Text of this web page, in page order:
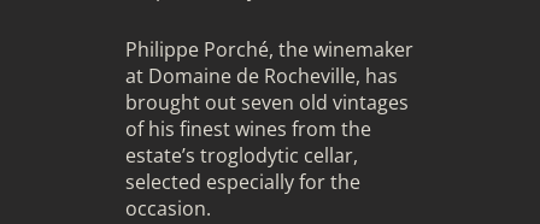
Philippe Porché, the winemaker
at Domaine de Rocheville, has
brought out seven old vintages
of his finest wines from the
estate’s troglodytic cellar,
selected especially for the
occasion.